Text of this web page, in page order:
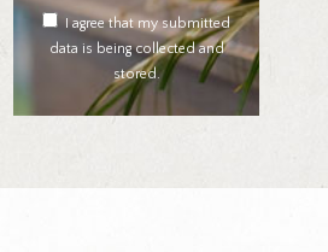
I agree that my submitted
data is being collected and
stored.